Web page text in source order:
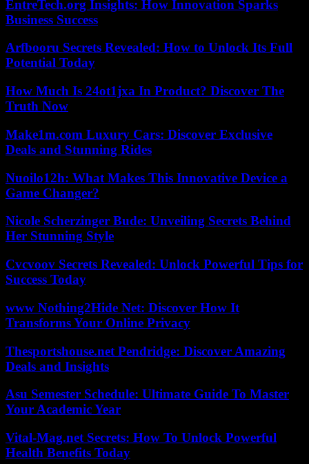
EntreTech.org Insights: How Innovation Sparks
Business Success
Arfbooru Secrets Revealed: How to Unlock Its Full
Potential Today
How Much Is 24ot1jxa In Product? Discover The
Truth Now
Make1m.com Luxury Cars: Discover Exclusive
Deals and Stunning Rides
Nuoilo12h: What Makes This Innovative Device a
Game Changer?
Nicole Scherzinger Bude: Unveiling Secrets Behind
Her Stunning Style
Cvcvoov Secrets Revealed: Unlock Powerful Tips for
Success Today
www Nothing2Hide Net: Discover How It
Transforms Your Online Privacy
Thesportshouse.net Pendridge: Discover Amazing
Deals and Insights
Asu Semester Schedule: Ultimate Guide To Master
Your Academic Year
Vital-Mag.net Secrets: How To Unlock Powerful
Health Benefits Today